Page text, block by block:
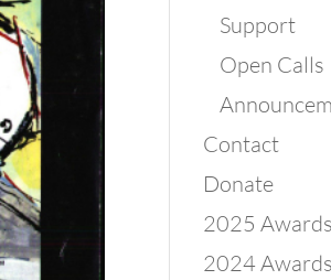
Support
Open Calls
Contact
Donate
2025 Awards
2024 Awards